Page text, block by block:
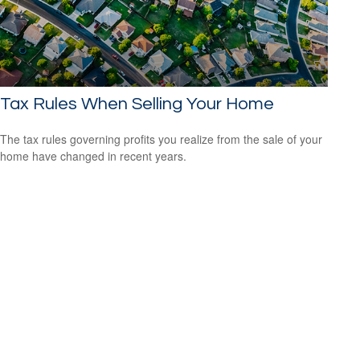
Tax Rules When Selling Your Home
The tax rules governing profits you realize from the sale of your
home have changed in recent years.